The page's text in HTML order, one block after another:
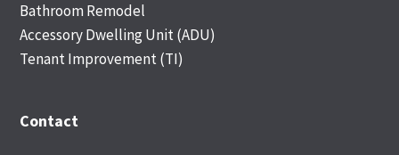
Bathroom Remodel
Accessory Dwelling Unit (ADU)
Tenant Improvement (TI)
Contact